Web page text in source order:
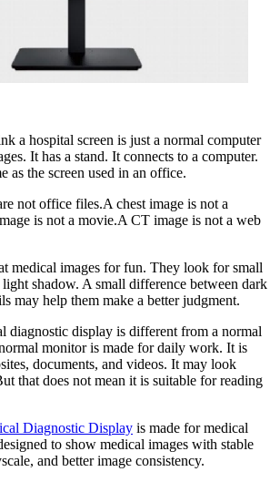
a hospital screen is just a normal computer
It has a stand. It connects to a computer.
as the screen used in an office.
not office files.A chest image is not a
is not a movie.A CT image is not a web
medical images for fun. They look for small
shadow. A small difference between dark
may help them make a better judgment.
diagnostic display is different from a normal
monitor is made for daily work. It is
documents, and videos. It may look
that does not mean it is suitable for reading
Diagnostic Display is made for medical
to show medical images with stable
and better image consistency.